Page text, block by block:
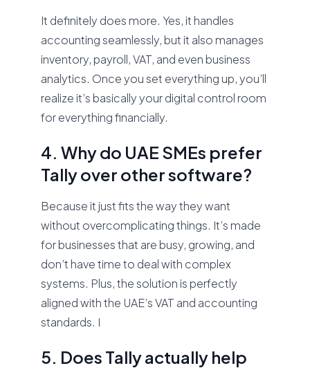
It definitely does more. Yes, it handles
accounting seamlessly, but it also manages
inventory, payroll, VAT, and even business
analytics. Once you set everything up, you’ll
realize it’s basically your digital control room
for everything financially.
4. Why do UAE SMEs prefer
Tally over other software?
Because it just fits the way they want
without overcomplicating things. It’s made
for businesses that are busy, growing, and
don’t have time to deal with complex
systems. Plus, the solution is perfectly
aligned with the UAE’s VAT and accounting
standards. I
5. Does Tally actually help